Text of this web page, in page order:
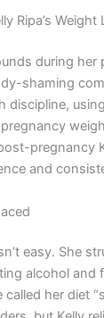
Ripa’s Weight
during
shaming
discipline,
pregnancy
and
easy. She
alcohol and
her diet